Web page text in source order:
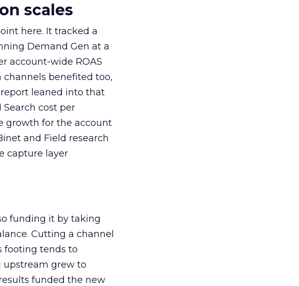
scales
here. It tracked a
Demand Gen at a
account-wide ROAS
benefited too,
leaned into that
cost per
growth for the account
and Field research
capture layer
funding it by taking
Cutting a channel
footing tends to
upstream grew to
funded the new